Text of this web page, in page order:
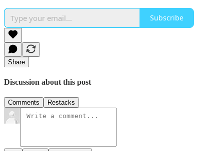
Subscribe
Share
Discussion about this post
Comments Restacks